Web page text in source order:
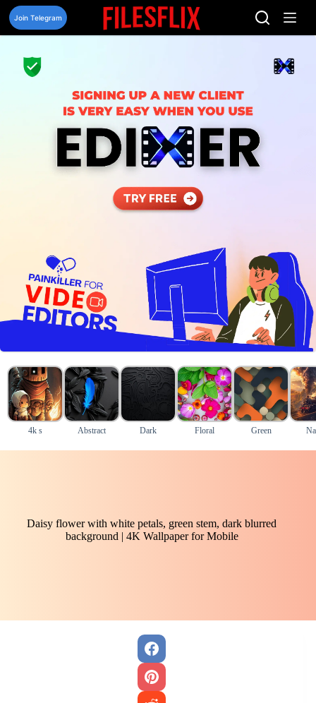
Skip
content
Join Telegram
4k s Abstract Dark Floral Green
Daisy flower with white petals, green stem, dark blurred
background | 4K Wallpaper for Mobile